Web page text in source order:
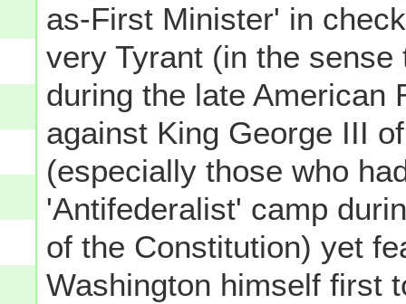
as-First Minister' in
very Tyrant (in the
during the late American
against King George III
(especially those who
'Antifederalist' camp
of the Constitution) yet
Washington himself first